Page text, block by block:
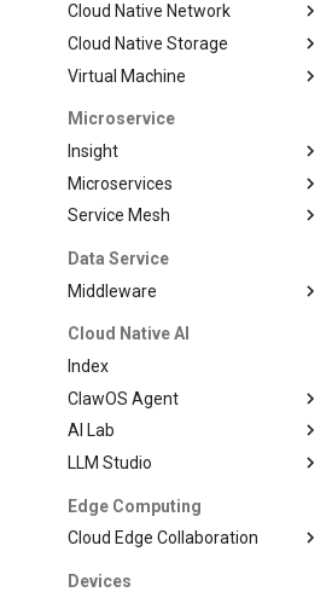
Cloud Native Network
Cloud Native Storage
Virtual Machine
Microservice
Insight
Microservices
Service Mesh
Data Service
Middleware
Cloud Native AI
Index
ClawOS Agent
AI Lab
LLM Studio
Edge Computing
Cloud Edge Collaboration
Devices